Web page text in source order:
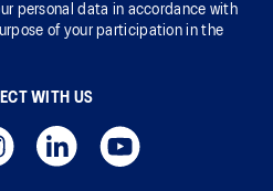
personal data in accordance with
of your participation in the
WITH US